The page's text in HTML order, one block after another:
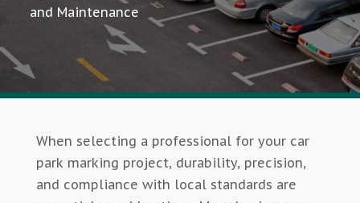
and Maintenance
When selecting a professional for your car
park marking project, durability, precision,
and compliance with local standards are